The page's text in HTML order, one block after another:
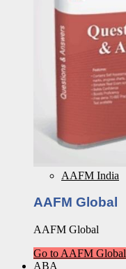
AAFM India
AAFM Global
AAFM Global
Go to AAFM Global
ABA